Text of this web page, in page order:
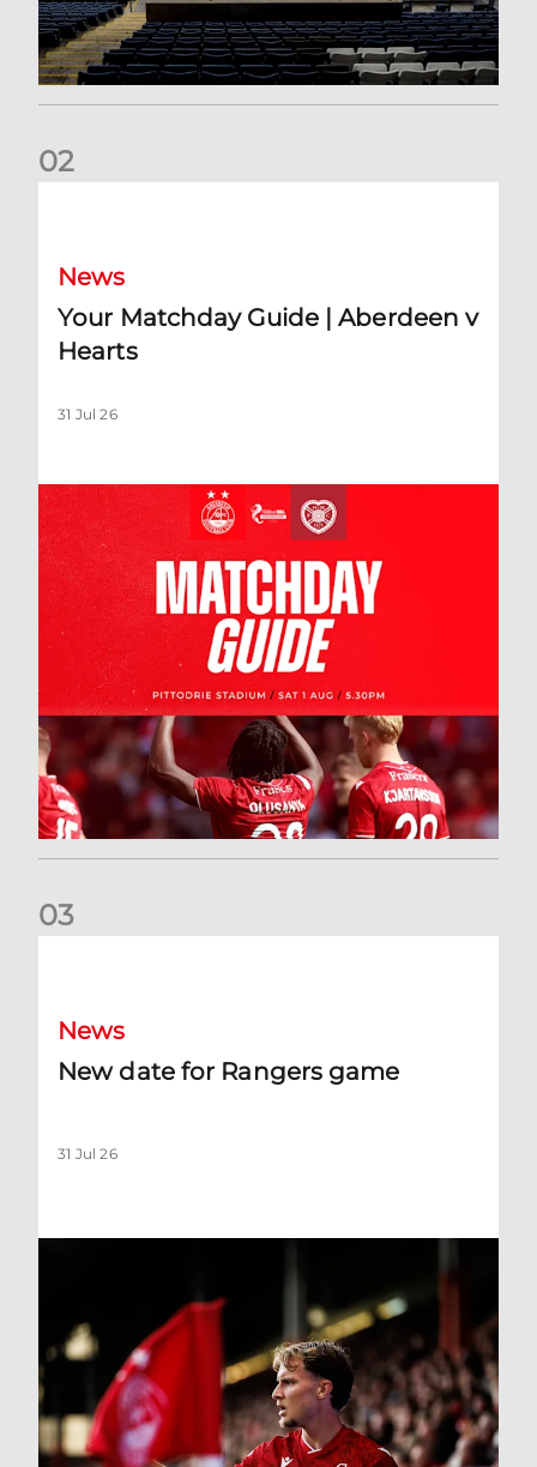
02
News
Your Matchday Guide | Aberdeen v
Hearts
31 Jul 26
03
News
New date for Rangers game
31 Jul 26